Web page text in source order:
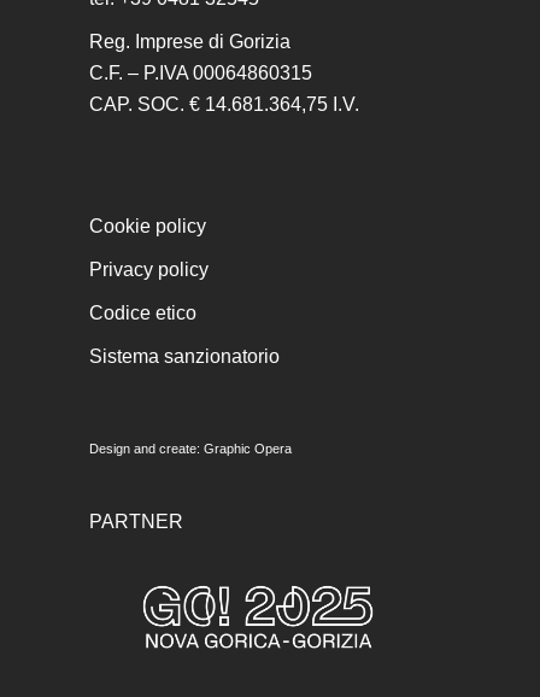
Reg. Imprese di Gorizia
C.F. – P.IVA 00064860315
CAP. SOC. € 14.681.364,75 I.V.
Cookie policy
Privacy policy
Codice etico
Sistema sanzionatorio
Design and create: Graphic Opera
PARTNER